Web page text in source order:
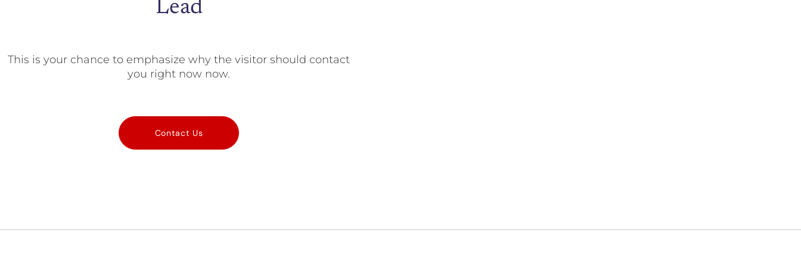
Lead
This is your chance to emphasize why the visitor should contact
you right now now.
Contact Us